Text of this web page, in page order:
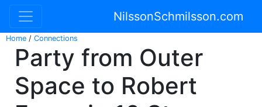
NilssonSchmilsson.com
Home / Connections
Party from Outer
Space to Robert